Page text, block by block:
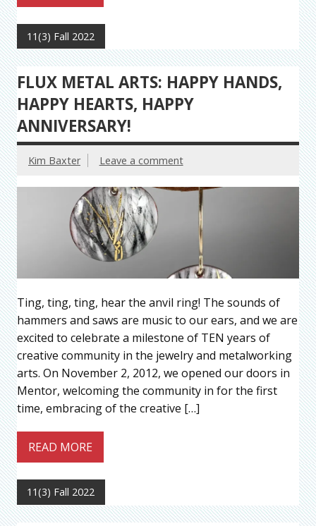
11(3) Fall 2022
FLUX METAL ARTS: HAPPY HANDS,
HAPPY HEARTS, HAPPY
ANNIVERSARY!
Kim Baxter Leave a comment
Ting, ting, ting, hear the anvil ring! The sounds of
hammers and saws are music to our ears, and we are
excited to celebrate a milestone of TEN years of
creative community in the jewelry and metalworking
arts. On November 2, 2012, we opened our doors in
Mentor, welcoming the community in for the first
time, embracing of the creative […]
READ MORE
11(3) Fall 2022